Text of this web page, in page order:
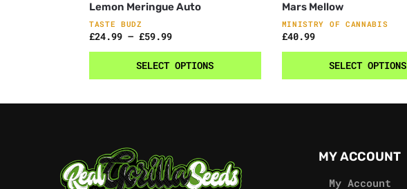
Lemon Meringue Auto
TASTE BUDZ
£24.99 – £59.99
SELECT OPTIONS
Mars Mellow
MINISTRY OF CANNABIS
£40.99
SELECT OPTIONS
MY ACCOUNT
My Account